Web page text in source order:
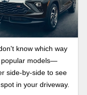
know which way
popular models—
side-by-side to see
in your driveway.